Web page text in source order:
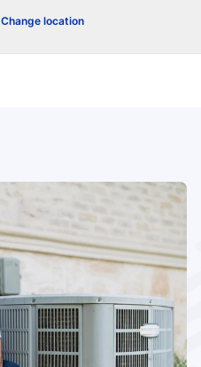
Change location